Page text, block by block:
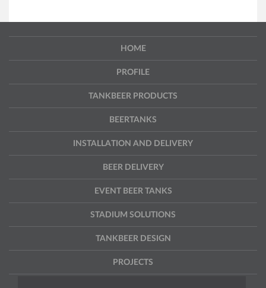
HOME
PROFILE
TANKBEER PRODUCTS
BEERTANKS
INSTALLATION AND DELIVERY
BEER DELIVERY
EVENT BEER TANKS
STADIUM SOLUTIONS
TANKBEER DESIGN
PROJECTS